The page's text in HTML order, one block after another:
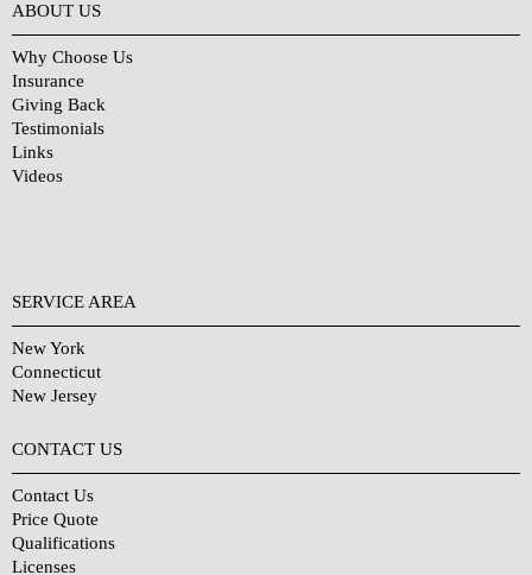
ABOUT US
Why Choose Us
Insurance
Giving Back
Testimonials
Links
Videos
SERVICE AREA
New York
Connecticut
New Jersey
CONTACT US
Contact Us
Price Quote
Qualifications
Licenses